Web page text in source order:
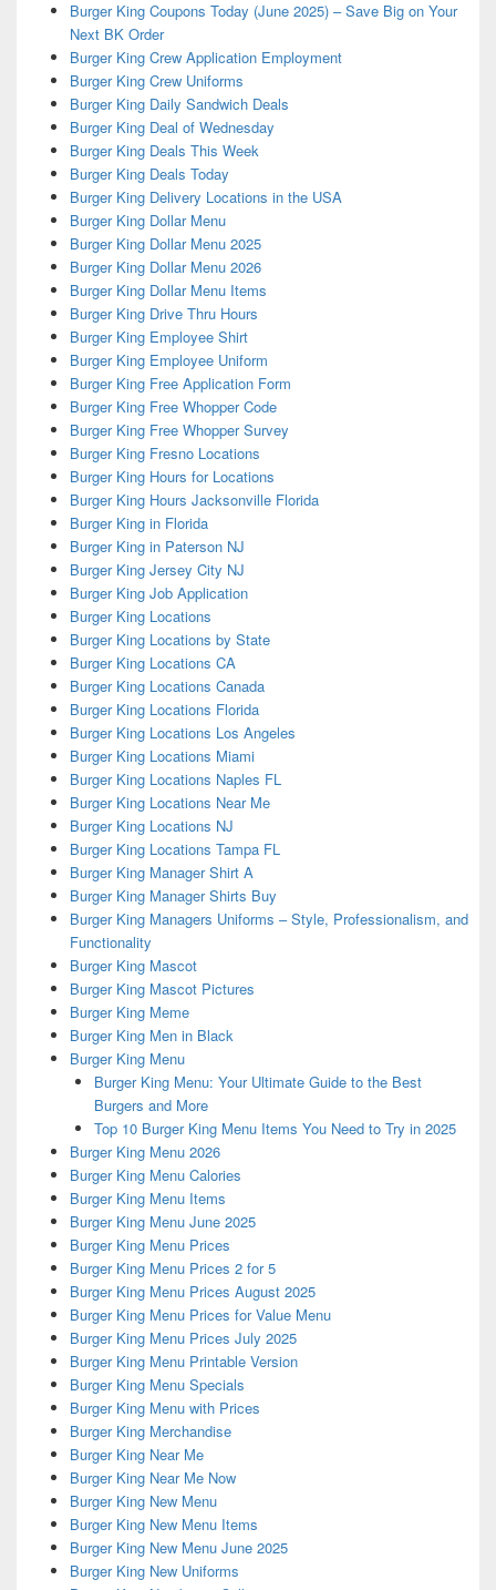
Burger King Coupons Today (June 2025) – Save Big on Your
Next BK Order
Burger King Crew Application Employment
Burger King Crew Uniforms
Burger King Daily Sandwich Deals
Burger King Deal of Wednesday
Burger King Deals This Week
Burger King Deals Today
Burger King Delivery Locations in the USA
Burger King Dollar Menu
Burger King Dollar Menu 2025
Burger King Dollar Menu 2026
Burger King Dollar Menu Items
Burger King Drive Thru Hours
Burger King Employee Shirt
Burger King Employee Uniform
Burger King Free Application Form
Burger King Free Whopper Code
Burger King Free Whopper Survey
Burger King Fresno Locations
Burger King Hours for Locations
Burger King Hours Jacksonville Florida
Burger King in Florida
Burger King in Paterson NJ
Burger King Jersey City NJ
Burger King Job Application
Burger King Locations
Burger King Locations by State
Burger King Locations CA
Burger King Locations Canada
Burger King Locations Florida
Burger King Locations Los Angeles
Burger King Locations Miami
Burger King Locations Naples FL
Burger King Locations Near Me
Burger King Locations NJ
Burger King Locations Tampa FL
Burger King Manager Shirt A
Burger King Manager Shirts Buy
Burger King Managers Uniforms – Style, Professionalism, and
Functionality
Burger King Mascot
Burger King Mascot Pictures
Burger King Meme
Burger King Men in Black
Burger King Menu
Burger King Menu: Your Ultimate Guide to the Best
Burgers and More
Top 10 Burger King Menu Items You Need to Try in 2025
Burger King Menu 2026
Burger King Menu Calories
Burger King Menu Items
Burger King Menu June 2025
Burger King Menu Prices
Burger King Menu Prices 2 for 5
Burger King Menu Prices August 2025
Burger King Menu Prices for Value Menu
Burger King Menu Prices July 2025
Burger King Menu Printable Version
Burger King Menu Specials
Burger King Menu with Prices
Burger King Merchandise
Burger King Near Me
Burger King Near Me Now
Burger King New Menu
Burger King New Menu Items
Burger King New Menu June 2025
Burger King New Uniforms